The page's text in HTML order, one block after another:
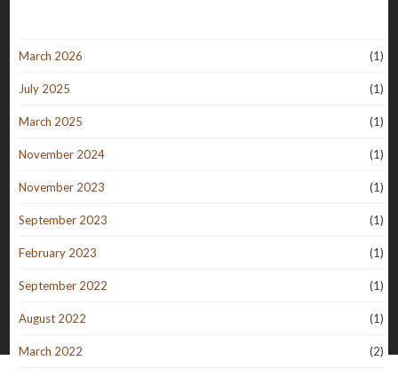
March 2026 (1)
July 2025 (1)
March 2025 (1)
November 2024 (1)
November 2023 (1)
September 2023 (1)
February 2023 (1)
September 2022 (1)
August 2022 (1)
March 2022 (2)